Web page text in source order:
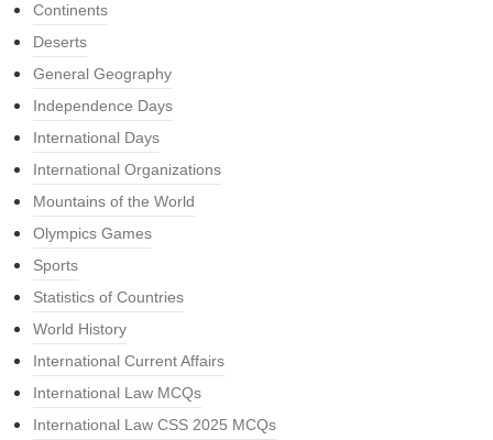
Continents
Deserts
General Geography
Independence Days
International Days
International Organizations
Mountains of the World
Olympics Games
Sports
Statistics of Countries
World History
International Current Affairs
International Law MCQs
International Law CSS 2025 MCQs